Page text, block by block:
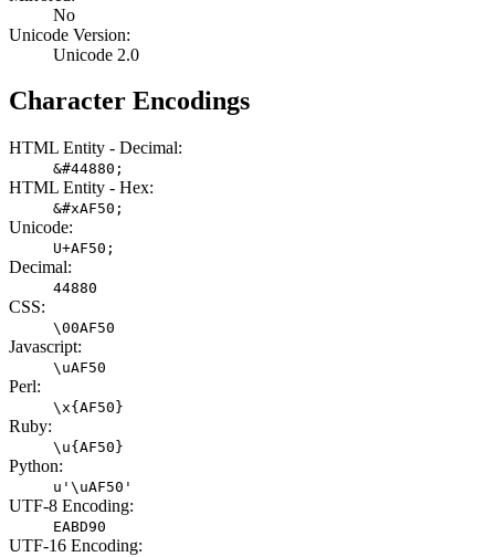
No
Unicode Version:
Unicode 2.0
Character Encodings
HTML Entity - Decimal:
&#44880;
HTML Entity - Hex:
&#xAF50;
Unicode:
U+AF50;
Decimal:
44880
CSS:
\00AF50
Javascript:
\uAF50
Perl:
\x{AF50}
Ruby:
\u{AF50}
Python:
u'\uAF50'
UTF-8 Encoding:
EABD90
UTF-16 Encoding: